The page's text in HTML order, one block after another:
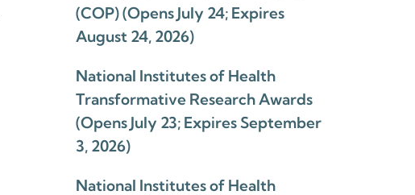
(COP) (Opens July 24; Expires
August 24, 2026)
National Institutes of Health
Transformative Research Awards
(Opens July 23; Expires September
3, 2026)
National Institutes of Health